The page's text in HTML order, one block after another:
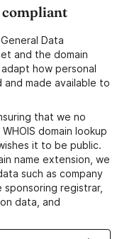
compliant
Data
and the domain
how personal
and made available to
that we no
domain lookup
it to be public.
name extension, we
such as company
registrar,
data, and